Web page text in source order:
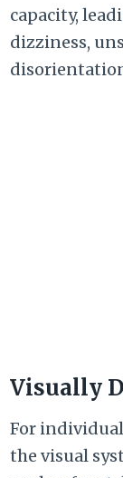
capacity,
dizziness,
Visually
For
the visual